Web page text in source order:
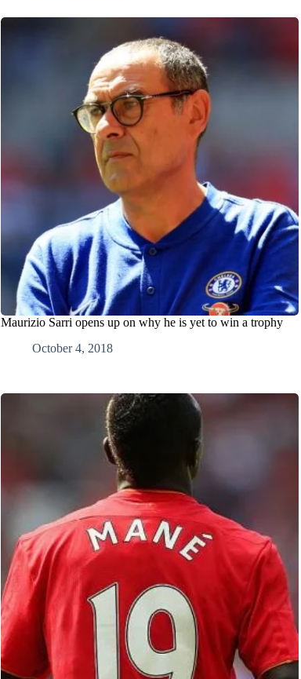
Maurizio Sarri opens up on why he is yet to win a trophy
October 4, 2018